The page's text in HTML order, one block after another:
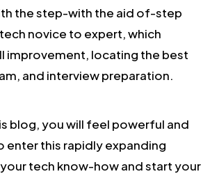
the step-with the aid of-step
novice to expert, which
improvement, locating the best
and interview preparation.
blog, you will feel powerful and
this rapidly expanding
tech know-how and start your